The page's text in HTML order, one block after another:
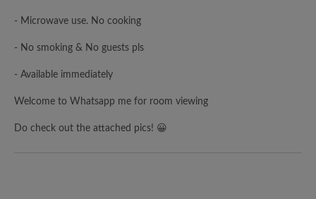
- Microwave use. No cooking
- No smoking & No guests pls
- Available immediately
Welcome to Whatsapp me for room viewing
Do check out the attached pics! 😀